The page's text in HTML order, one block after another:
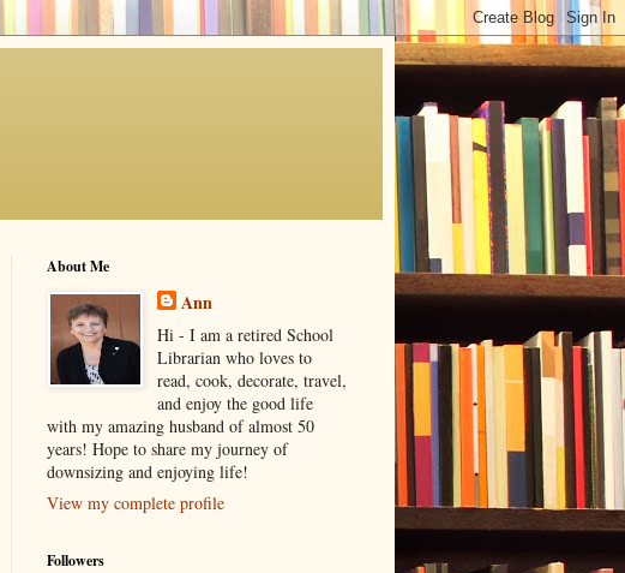
About Me
Ann
Hi - I am a retired School
Librarian who loves to
read, cook, decorate, travel,
and enjoy the good life
with my amazing husband of almost 50
years! Hope to share my journey of
downsizing and enjoying life!
View my complete profile
Followers